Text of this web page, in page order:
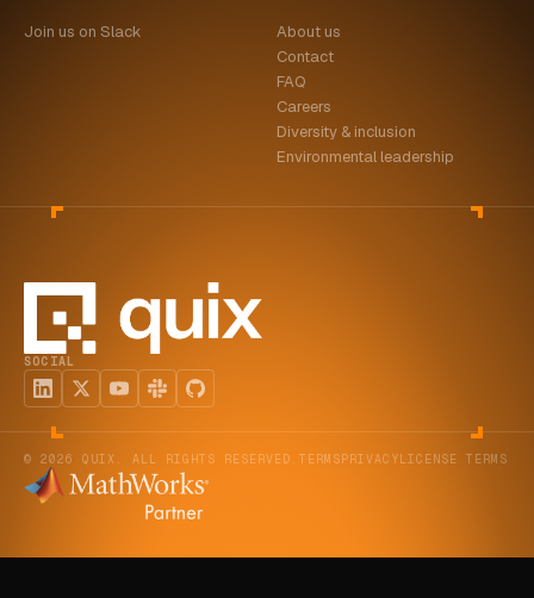
DOCS
FAQ
LEARN MORE
BOOK A DEMO
Join us on Slack
About us
Contact
FAQ
Careers
Diversity & inclusion
Environmental leadership
SOCIAL
© 2026 QUIX. ALL RIGHTS RESERVED. TERMSPRIVACYLICENSE TERMS